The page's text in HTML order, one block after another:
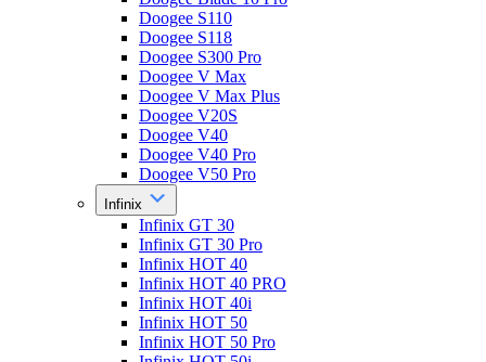
Doogee S110
Doogee S118
Doogee S300 Pro
Doogee V Max
Doogee V Max Plus
Doogee V20S
Doogee V40
Doogee V40 Pro
Doogee V50 Pro
Infinix
Infinix GT 30
Infinix GT 30 Pro
Infinix HOT 40
Infinix HOT 40 PRO
Infinix HOT 40i
Infinix HOT 50
Infinix HOT 50 Pro